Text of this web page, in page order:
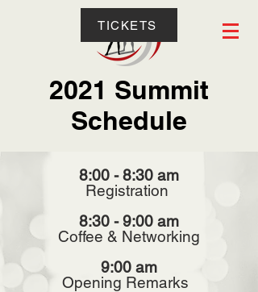
TICKETS
2021 Summit
Schedule
8:00 - 8:30 am
Registration
8:30 - 9:00 am
Coffee & Networking
9:00 am
Opening Remarks